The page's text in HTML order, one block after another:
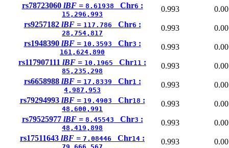
rs78723060 lBF = 8.61938 Chr6 :
15,296,993
0.993
rs9257182 lBF = 117.786 Chr6 :
28,754,817
0.993
rs1948390 lBF = 10.3593 Chr3 :
161,624,890
0.993
rs117907111 lBF = 10.1965 Chr11 :
85,235,298
0.993
rs6658988 lBF = 17.8339 Chr1 :
4,987,953
0.993
rs79294993 lBF = 19.4903 Chr18 :
48,600,991
0.993
rs79525977 lBF = 8.45543 Chr3 :
48,419,898
0.993
rs17511643 lBF = 7.08446 Chr14 : 0.993